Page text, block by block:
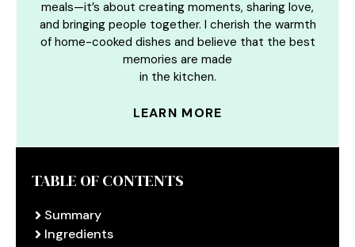
meals—it’s about creating moments, sharing love,
and bringing people together. I cherish the warmth
of home-cooked dishes and believe that the best
memories are made
in the kitchen.
LEARN MORE
TABLE OF CONTENTS
Summary
Ingredients